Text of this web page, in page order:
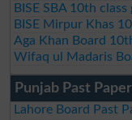
BISE SBA 10th
BISE Mirpur Khas
Aga Khan Board
Wifaq ul Madaris
Punjab Past
Lahore Board Past